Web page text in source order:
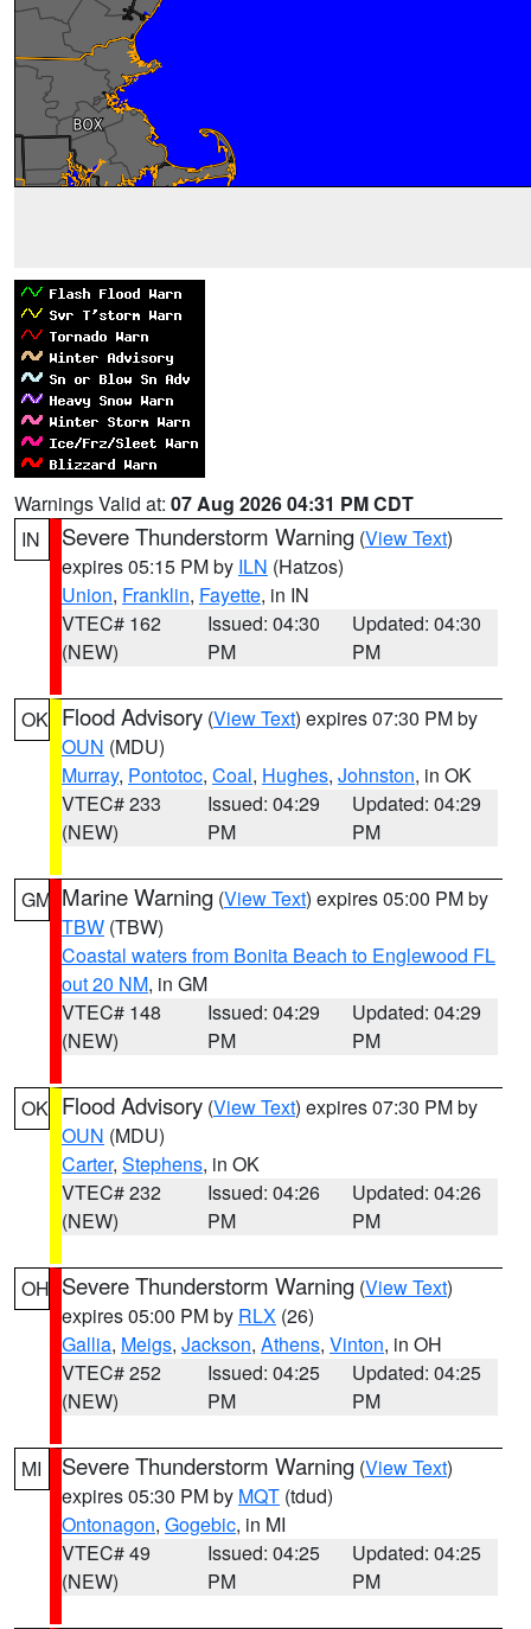
Warnings Valid at: 07 Aug 2026 04:31 PM CDT
IN
Severe Thunderstorm Warning (View Text)
expires 05:15 PM by ILN (Hatzos)
Union, Franklin, Fayette, in IN
VTEC# 162
(NEW)
Issued: 04:30
PM
Updated: 04:30
PM
OK Flood Advisory (View Text) expires 07:30 PM by
OUN (MDU)
Murray, Pontotoc, Coal, Hughes, Johnston, in OK
VTEC# 233
(NEW)
Issued: 04:29
PM
Updated: 04:29
PM
GM Marine Warning (View Text) expires 05:00 PM by
TBW (TBW)
Coastal waters from Bonita Beach to Englewood FL
out 20 NM, in GM
VTEC# 148
(NEW)
Issued: 04:29
PM
Updated: 04:29
PM
OK Flood Advisory (View Text) expires 07:30 PM by
OUN (MDU)
Carter, Stephens, in OK
VTEC# 232
(NEW)
Issued: 04:26
PM
Updated: 04:26
PM
OH Severe Thunderstorm Warning (View Text)
expires 05:00 PM by RLX (26)
Gallia, Meigs, Jackson, Athens, Vinton, in OH
VTEC# 252
(NEW)
Issued: 04:25
PM
Updated: 04:25
PM
MI Severe Thunderstorm Warning (View Text)
expires 05:30 PM by MQT (tdud)
Ontonagon, Gogebic, in MI
VTEC# 49
(NEW)
Issued: 04:25
PM
Updated: 04:25
PM